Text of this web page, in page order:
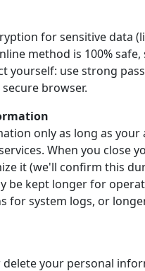
for sensitive data
method is 100% safe,
yourself: use strong
browser.
only as long as your
When you close
it (we'll confirm this
be kept longer for
for system logs, or
delete your personal